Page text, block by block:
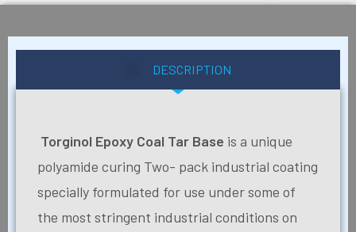
DESCRIPTION
Torginol Epoxy Coal Tar Base is a unique
polyamide curing Two- pack industrial coating
specially formulated for use under some of
the most stringent industrial conditions on